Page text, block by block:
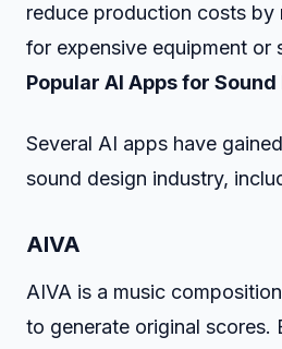
reduce production costs by
for expensive equipment or
Popular AI Apps for Sound
Several AI apps have
sound design industry,
AIVA
AIVA is a music
to generate original scores.